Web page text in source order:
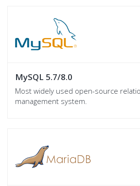
MySQL 5.7/8.0
Most widely used open-source
management system.